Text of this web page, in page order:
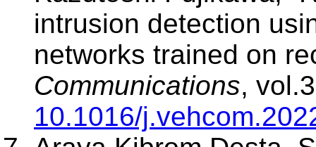
intrusion detection
networks trained on
Communications,
10.1016/